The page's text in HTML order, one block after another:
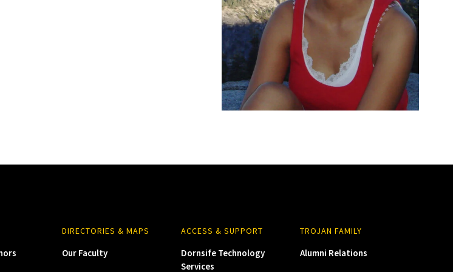
DIRECTORIES & MAPS
Our Faculty
ACCESS & SUPPORT
Dornsife Technology
Services
TROJAN FAMILY
Alumni Relations